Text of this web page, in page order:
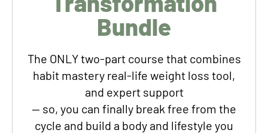
Bundle
The ONLY two-part course that combines
habit mastery real-life weight loss tool,
and expert support
— so, you can finally break free from the
cycle and build a body and lifestyle you